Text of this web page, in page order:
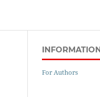
INFORMATION
For Authors